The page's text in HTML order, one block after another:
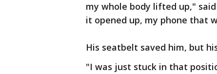
my whole body lifted up,"
it opened up, my phone that
His seatbelt saved him, but
"I was just stuck in that